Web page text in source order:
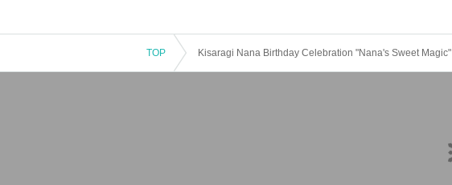
TOP Kisaragi Nana Birthday Celebration "Nana's Sweet Magic"